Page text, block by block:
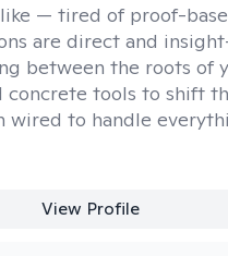
— tired of proof-
are direct and
between the roots of
concrete tools to shift
wired to handle
View Profile